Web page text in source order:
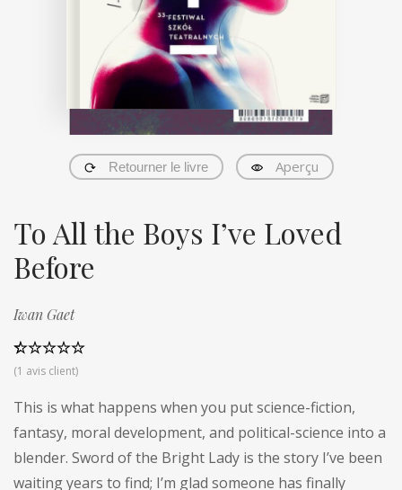
Retourner le livre Aperçu
To All the Boys I’ve Loved
Before
Iwan Gaet
Noté 5.00
1
client
(1 avis client)
This is what happens when you put science-fiction,
fantasy, moral development, and political-science into a
blender. Sword of the Bright Lady is the story I’ve been
waiting years to find; I’m glad someone has finally